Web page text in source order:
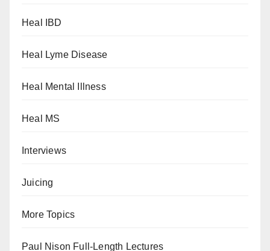
Heal IBD
Heal Lyme Disease
Heal Mental Illness
Heal MS
Interviews
Juicing
More Topics
Paul Nison Full-Length Lectures